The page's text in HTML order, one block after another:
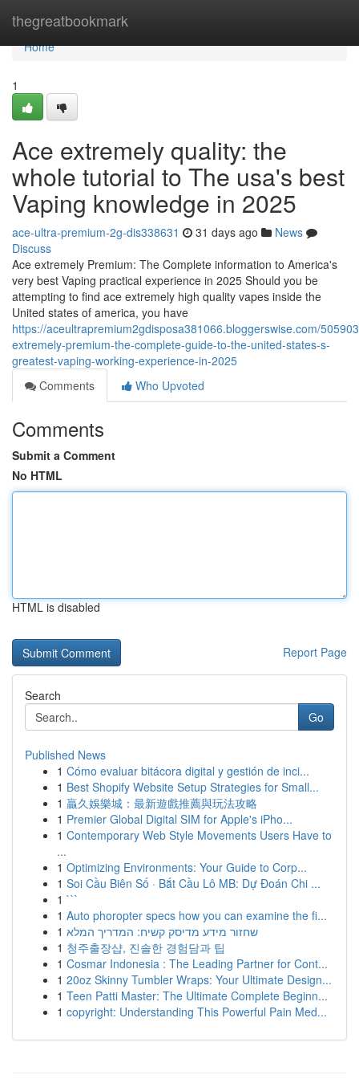
thegreatbookmark
Home
Home
1
Ace extremely quality: the
whole tutorial to The usa's best
Vaping knowledge in 2025
ace-ultra-premium-2g-dis338631 31 days ago
News
Discuss
Ace extremely Premium: The Complete information to America's
very best Vaping practical experience in 2025 Should you be
attempting to find ace extremely high quality vapes inside the
United states of america, you have
https://aceultrapremium2gdisposa381066.bloggerswise.com/
extremely-premium-the-complete-guide-to-the-united-states-s-
greatest-vaping-working-experience-in-2025
Comments
Who Upvoted
Comments
Submit a Comment
No HTML
HTML is disabled
Report Page
Search
Go
Published News
1 Cómo evaluar bitácora digital y gestión de inci...
1 Best Shopify Website Setup Strategies for Small...
1 贏久娛樂城：最新遊戲推薦與玩法攻略
1 Premier Global Digital SIM for Apple's iPho...
1 Contemporary Web Style Movements Users Have to
...
1 Optimizing Environments: Your Guide to Corp...
1 Soi Cầu Biên Số · Bắt Cầu Lô MB: Dự Đoán Chi ...
1 ```
1 Auto phoropter specs how you can examine the fi...
1 שחזור מידע מדיסק קשיח: המדריך המלא
1 청주출장샵, 진솔한 경험담과 팁
1 Cosmar Indonesia : The Leading Partner for Cont...
1 20oz Skinny Tumbler Wraps: Your Ultimate Design...
1 Teen Patti Master: The Ultimate Complete Beginn...
1 copyright: Understanding This Powerful Pain Med...